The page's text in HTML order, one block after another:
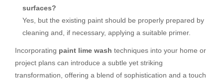
surfaces?
Yes, but the existing paint should be properly prepared by
cleaning and, if necessary, applying a suitable primer.
Incorporating paint lime wash techniques into your home or
project plans can introduce a subtle yet striking
transformation, offering a blend of sophistication and a touch